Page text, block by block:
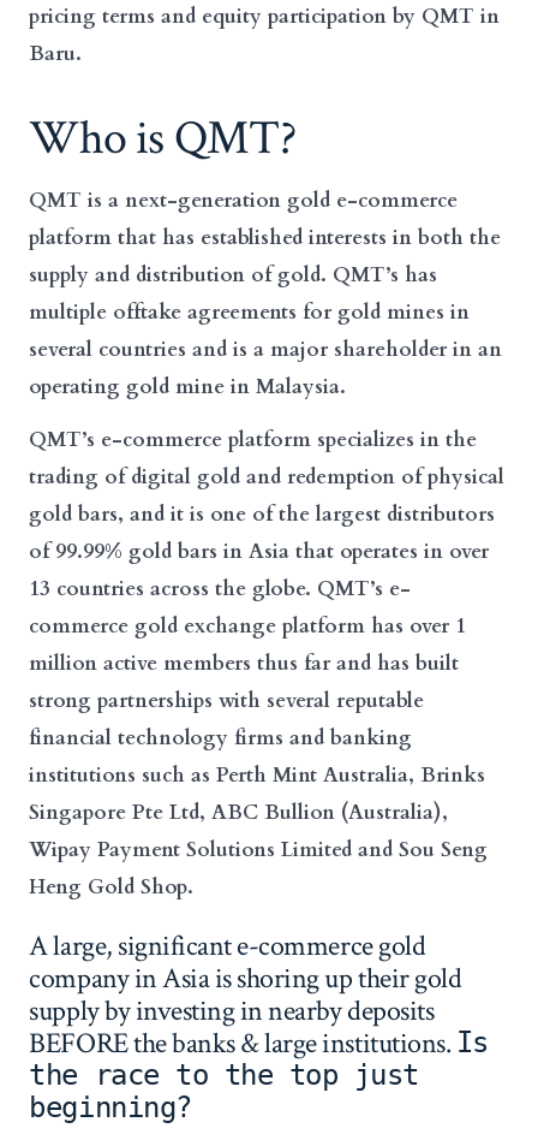
pricing terms and equity participation by QMT in
Baru.
Who is QMT?
QMT is a next-generation gold e-commerce
platform that has established interests in both the
supply and distribution of gold. QMT’s has
multiple offtake agreements for gold mines in
several countries and is a major shareholder in an
operating gold mine in Malaysia.
QMT’s e-commerce platform specializes in the
trading of digital gold and redemption of physical
gold bars, and it is one of the largest distributors
of 99.99% gold bars in Asia that operates in over
13 countries across the globe. QMT’s e-
commerce gold exchange platform has over 1
million active members thus far and has built
strong partnerships with several reputable
financial technology firms and banking
institutions such as Perth Mint Australia, Brinks
Singapore Pte Ltd, ABC Bullion (Australia),
Wipay Payment Solutions Limited and Sou Seng
Heng Gold Shop.
A large, significant e-commerce gold
company in Asia is shoring up their gold
supply by investing in nearby deposits
BEFORE the banks & large institutions. Is
the race to the top just
beginning?